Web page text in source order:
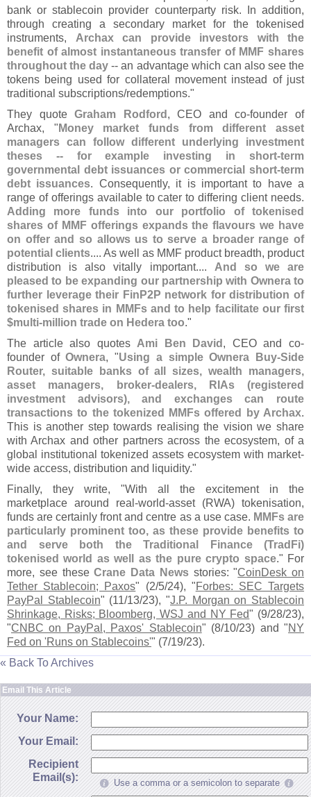
bank or stablecoin provider counterparty risk. In addition,
through creating a secondary market for the tokenised
instruments, Archax can provide investors with the
benefit of almost instantaneous transfer of MMF shares
throughout the day -- an advantage which can also see the
tokens being used for collateral movement instead of just
traditional subscriptions/redemptions."
They quoteGraham Rodford , CEO and co-founder of
Archax, " Money market funds from different asset
managers can follow different underlying investment
theses -- for example investing in short-term
governmental debt issuances or commercial short-term
debt issuances. Consequently, it is important to have a
range of offerings available to cater to differing client needs.
Adding more funds into our portfolio of tokenised
shares of MMF offerings expands the flavours we have
on offer and so allows us to serve a broader range of
potential clients.... As well as MMF product breadth, product
distribution is also vitally important.... And so we are
pleased to be expanding our partnership with Ownera to
further leverage their FinP2P network for distribution of
tokenised shares in MMFs and to help facilitate our first
$multi-million trade on Hedera too."
The article also quotes Ami Ben David , CEO and co-
founder ofOwnera, "Using a simple Ownera Buy-Side
Router, suitable banks of all sizes, wealth managers,
asset managers, broker-dealers, RIAs (registered
investment advisors), and exchanges can route
transactions to the tokenized MMFs offered by Archax.
This is another step towards realising the vision we share
with Archax and other partners across the ecosystem, of a
global institutional tokenized assets ecosystem with market-
wide access, distribution and liquidity."
Finally, they write, "With all the excitement in the
marketplace around real-world-asset (RWA) tokenisation,
funds are certainly front and centre as a use case. MMFs are
particularly prominent too, as these provide benefits to
and serve both the Traditional Finance (TradFi)
tokenised world as well as the pure crypto space." For
more, see theseCrane Data Newsstories: "CoinDesk on
Tether Stablecoin; Paxos" (2/5/24), "Forbes: SEC Targets
PayPal Stablecoin" (11/13/23), "J.P. Morgan on Stablecoin
Shrinkage, Risks; Bloomberg, WSJ and NY Fed" (9/28/23),
"CNBC on PayPal, Paxos' Stablecoin" (8/10/23) and "NY
Fed on 'Runs on Stablecoins'" (7/19/23).
« Back To Archives
Email This Article
Your Name:
Your Email:
Recipient
Email(s):
Use a comma or a semicolon to separate